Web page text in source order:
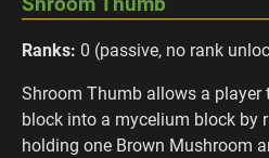
Ranks: 0 (passive, no rank
Shroom Thumb allows a player
block into a mycelium block by
holding one Brown Mushroom